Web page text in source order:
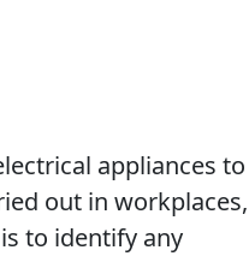
appliances to
out in workplaces,
to identify any